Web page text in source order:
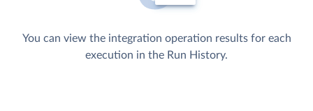
You can view the integration operation results for each
execution in the Run History.